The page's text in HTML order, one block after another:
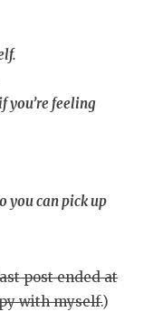
you’re feeling
you can pick up
post ended at
with myself.)